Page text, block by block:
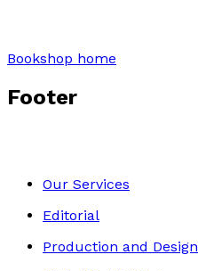
Bookshop home
Footer
Our Services
Editorial
Production and Design